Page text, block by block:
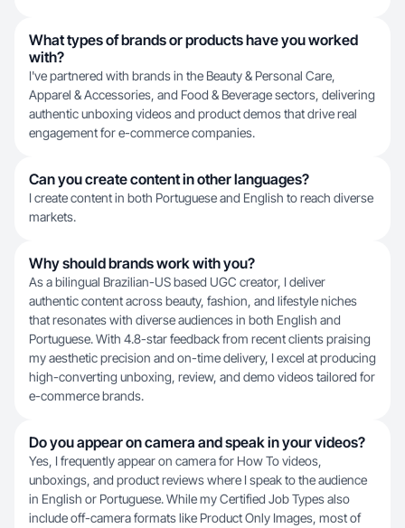
What types of brands or products have you worked
with?
I've partnered with brands in the Beauty & Personal Care,
Apparel & Accessories, and Food & Beverage sectors, delivering
authentic unboxing videos and product demos that drive real
engagement for e-commerce companies.
Can you create content in other languages?
I create content in both Portuguese and English to reach diverse
markets.
Why should brands work with you?
As a bilingual Brazilian-US based UGC creator, I deliver
authentic content across beauty, fashion, and lifestyle niches
that resonates with diverse audiences in both English and
Portuguese. With 4.8-star feedback from recent clients praising
my aesthetic precision and on-time delivery, I excel at producing
high-converting unboxing, review, and demo videos tailored for
e-commerce brands.
Do you appear on camera and speak in your videos?
Yes, I frequently appear on camera for How To videos,
unboxings, and product reviews where I speak to the audience
in English or Portuguese. While my Certified Job Types also
include off-camera formats like Product Only Images, most of